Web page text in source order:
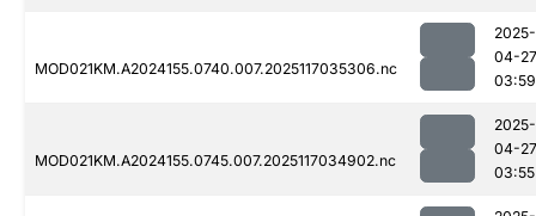
MOD021KM.A2024155.0740.007.2025117035306.nc
2025-
04-27
03:59
MOD021KM.A2024155.0745.007.2025117034902.nc
2025-
04-27
03:55